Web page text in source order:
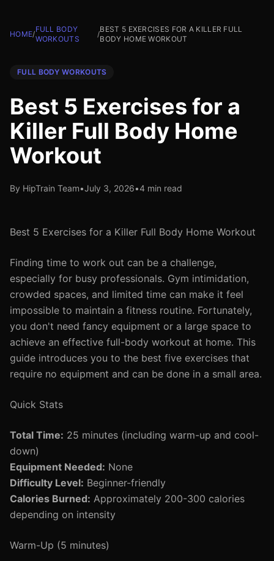
HOME/
FULL BODY
WORKOUTS
/
BEST 5 EXERCISES FOR A KILLER FULL
BODY HOME WORKOUT
FULL BODY WORKOUTS
Best 5 Exercises for a
Killer Full Body Home
Workout
By HipTrain Team•July 3, 2026•4 min read
Best 5 Exercises for a Killer Full Body Home Workout
Finding time to work out can be a challenge,
especially for busy professionals. Gym intimidation,
crowded spaces, and limited time can make it feel
impossible to maintain a fitness routine. Fortunately,
you don't need fancy equipment or a large space to
achieve an effective full-body workout at home. This
guide introduces you to the best five exercises that
require no equipment and can be done in a small area.
Quick Stats
Total Time: 25 minutes (including warm-up and cool-
down)
Equipment Needed: None
Difficulty Level: Beginner-friendly
Calories Burned: Approximately 200-300 calories
depending on intensity
Warm-Up (5 minutes)